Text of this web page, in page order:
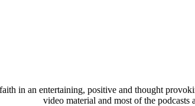
in an entertaining, positive and thought
video material and most of the podcasts